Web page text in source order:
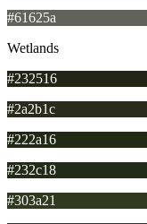
#61625a
Wetlands
#232516
#2a2b1c
#222a16
#232c18
#303a21